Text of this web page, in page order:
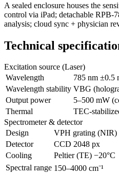
A sealed enclosure houses the
control via iPad; detachable RPB-
analysis; cloud sync + physician
Technical
Excitation source (Laser)
Wavelength
785 nm ±0.5
Wavelength stability VBG
Output power
5–500 mW
Thermal
TEC-
Spectrometer & detector
Design
VPH grating (NIR)
Detector
CCD 2048 px
Cooling
Peltier (TE)
Spectral range 150–4000 cm⁻¹